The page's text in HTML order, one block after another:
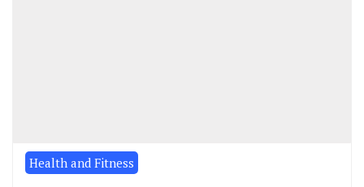
Health and Fitness